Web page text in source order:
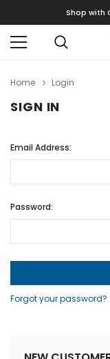
Shop with
Home Login
SIGN IN
Email Address:
Password:
Forgot your password?